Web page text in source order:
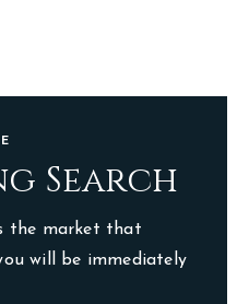
Search
the market that
will be immediately